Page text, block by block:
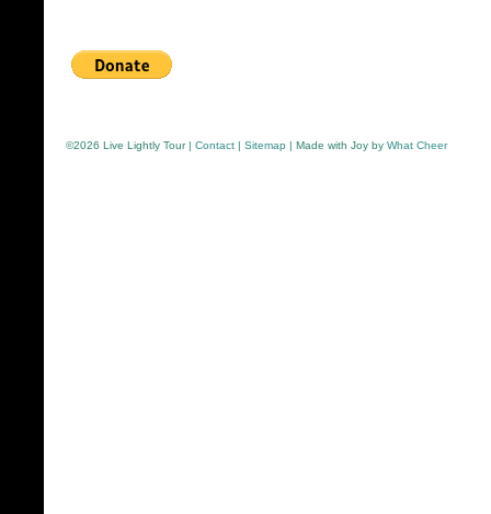
©2026 Live Lightly Tour | Contact | Sitemap | Made with Joy by What Cheer